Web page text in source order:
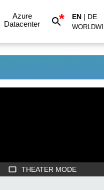
Azure
Datacenter
* EN | DE
THEATER MODE